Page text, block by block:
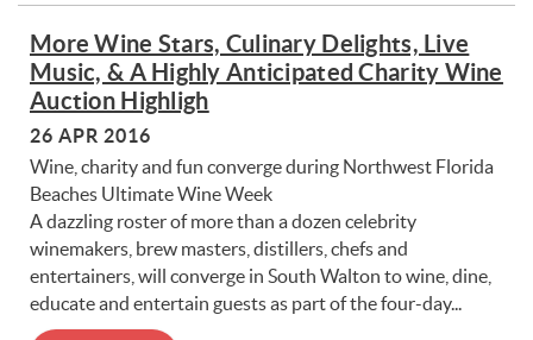
More Wine Stars, Culinary Delights, Live
Music, & A Highly Anticipated Charity Wine
Auction Highligh
26 APR 2016
Wine, charity and fun converge during Northwest Florida
Beaches Ultimate Wine Week
A dazzling roster of more than a dozen celebrity
winemakers, brew masters, distillers, chefs and
entertainers, will converge in South Walton to wine, dine,
educate and entertain guests as part of the four-day...